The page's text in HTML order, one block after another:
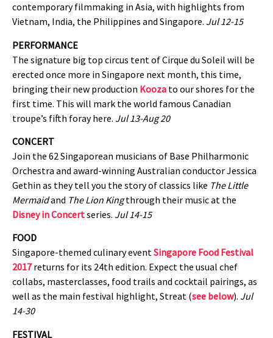
contemporary filmmaking in Asia, with highlights from
Vietnam, India, the Philippines and Singapore. Jul 12-15
PERFORMANCE
The signature big top circus tent of Cirque du Soleil will be
erected once more in Singapore next month, this time,
bringing their new production Kooza to our shores for the
first time. This will mark the world famous Canadian
troupe’s fifth foray here. Jul 13-Aug 20
CONCERT
Join the 62 Singaporean musicians of Base Philharmonic
Orchestra and award-winning Australian conductor Jessica
Gethin as they tell you the story of classics like The Little
Mermaidand The Lion Kingthrough their music at the
Disney in Concertseries. Jul 14-15
FOOD
Singapore-themed culinary eventSingapore Food Festival
2017returns for its 24th edition. Expect the usual chef
collabs, masterclasses, food trails and cocktail pairings, as
well as the main festival highlight, Streat (see below). Jul
14-30
FESTIVAL